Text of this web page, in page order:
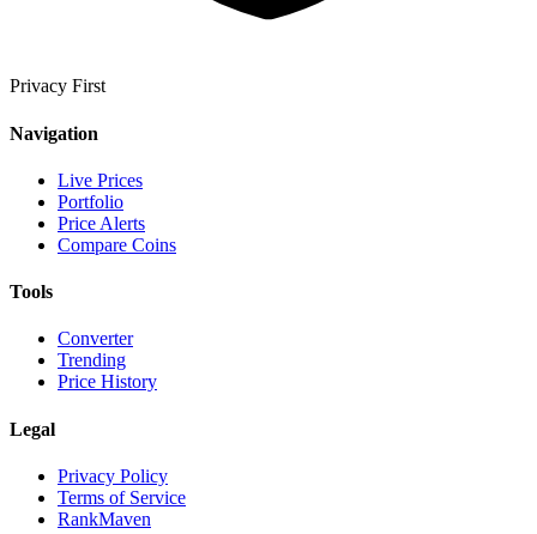
Privacy First
Navigation
Live Prices
Portfolio
Price Alerts
Compare Coins
Tools
Converter
Trending
Price History
Legal
Privacy Policy
Terms of Service
RankMaven